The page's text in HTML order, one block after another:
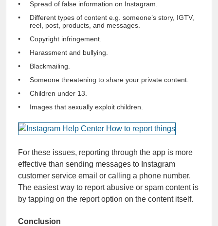
Spread of false information on Instagram.
Different types of content e.g. someone’s story, IGTV,
reel, post, products, and messages.
Copyright infringement.
Harassment and bullying.
Blackmailing.
Someone threatening to share your private content.
Children under 13.
Images that sexually exploit children.
For these issues, reporting through the app is more
effective than sending messages to Instagram
customer service email or calling a phone number.
The easiest way to report abusive or spam content is
by tapping on the report option on the content itself.
Conclusion